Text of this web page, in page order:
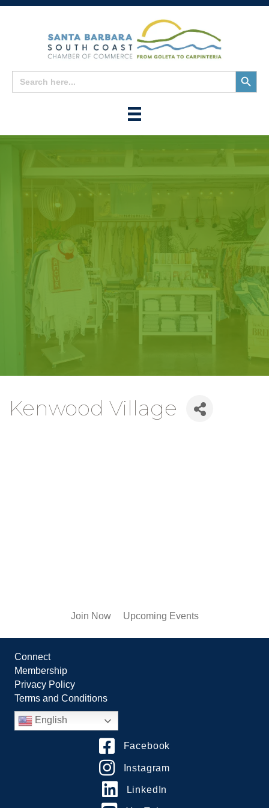
Search
for:
Search
Button
Kenwood Village
Join Now Upcoming Events
Connect
Membership
Privacy Policy
Terms and Conditions
English
Facebook
Instagram
LinkedIn